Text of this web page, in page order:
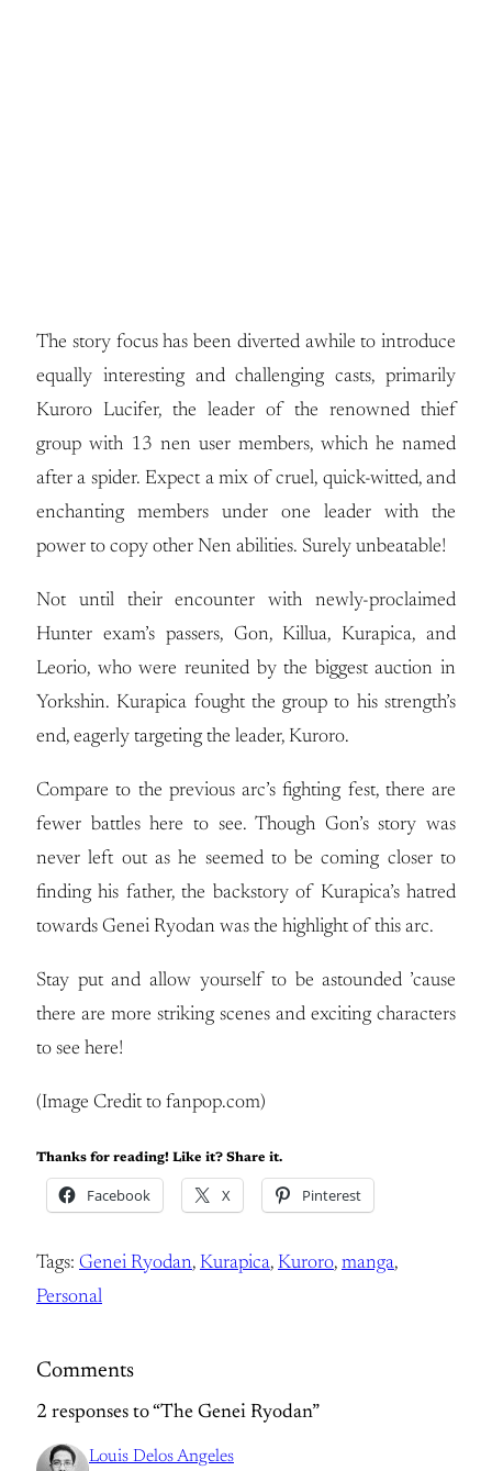
The story focus has been diverted awhile to introduce
equally interesting and challenging casts, primarily
Kuroro Lucifer, the leader of the renowned thief
group with 13 nen user members, which he named
after a spider. Expect a mix of cruel, quick-witted, and
enchanting members under one leader with the
power to copy other Nen abilities. Surely unbeatable!
Not until their encounter with newly-proclaimed
Hunter exam’s passers, Gon, Killua, Kurapica, and
Leorio, who were reunited by the biggest auction in
Yorkshin. Kurapica fought the group to his strength’s
end, eagerly targeting the leader, Kuroro.
Compare to the previous arc’s fighting fest, there are
fewer battles here to see. Though Gon’s story was
never left out as he seemed to be coming closer to
finding his father, the backstory of Kurapica’s hatred
towards Genei Ryodan was the highlight of this arc.
Stay put and allow yourself to be astounded ’cause
there are more striking scenes and exciting characters
to see here!
(Image Credit to fanpop.com)
Thanks for reading! Like it? Share it.
Facebook X Pinterest
Tags: Genei Ryodan, Kurapica, Kuroro, manga
Personal
Comments
2 responses to “The Genei Ryodan”
Louis Delos Angeles